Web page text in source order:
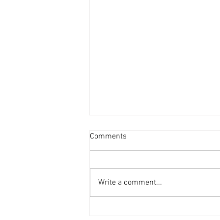
DAF 66 in the workshop
Comments
Write a comment...